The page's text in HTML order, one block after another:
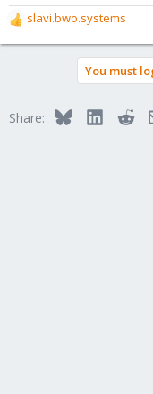
R
e
o
slavi.bwo.systems
You must
Share: BlueskyLinkedIn